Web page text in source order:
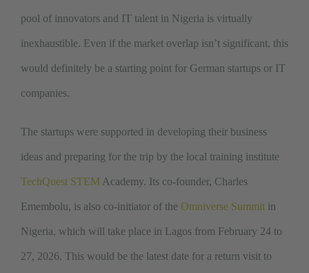
pool of innovators and IT talent in Nigeria is virtually
inexhaustible. Even if the market overlap isn’t significant, this
would definitely be a starting point for German startups or IT
companies.
The startups were supported in developing their business
ideas and preparing for the trip by the local training institute
TechQuest STEMAcademy. Its co-founder, Charles
Emembolu, is also co-initiator of the Omniverse Summitin
Nigeria, which will take place in Lagos from February 24 to
27, 2026. This would be the latest date for a return visit to